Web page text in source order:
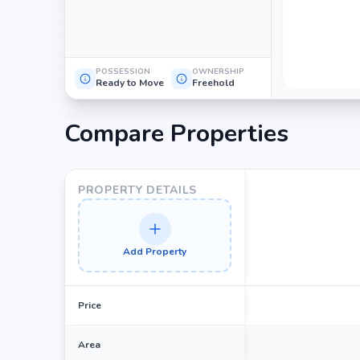
POSSESSION
Ready to Move
OWNERSHIP
Freehold
Compare Properties
PROPERTY DETAILS
Add Property
Price
Area